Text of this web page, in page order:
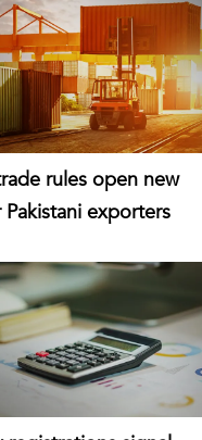
rules open new
exporters